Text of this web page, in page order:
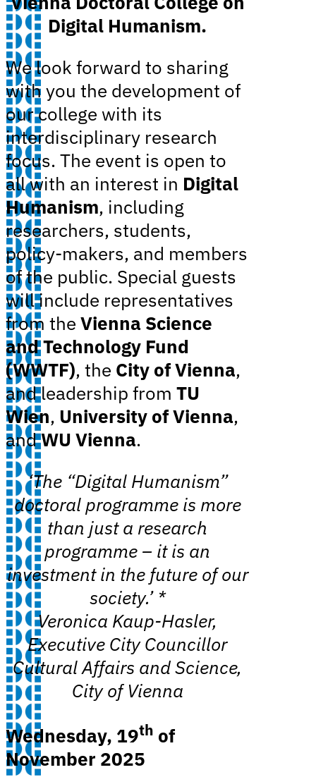
Digital Humanism.
We look forward to sharing
with you the development of
our college with its
interdisciplinary research
focus. The event is open to
all with an interest in Digital
Humanism, including
researchers, students,
policy-makers, and members
of the public. Special guests
will include representatives
from the Vienna Science
and Technology Fund
(WWTF), the City of Vienna,
and leadership from TU
Wien, University of Vienna,
andWU Vienna.
‘The “Digital Humanism”
doctoral programme is more
than just a research
programme – it is an
investment in the future of our
society.’ *
Veronica Kaup-Hasler,
Executive City Councillor
Cultural Affairs and Science,
City of Vienna
Wednesday, 19th of
November 2025